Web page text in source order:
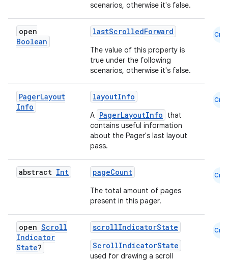
scenarios, otherwise it's false.
open
Boolean
lastScrolledForward
The value of this property is
true under the following
scenarios, otherwise it's false.
Cmn
PagerLayout
Info
layoutInfo
A PagerLayoutInfo
that
contains useful information
about the Pager's last layout
pass.
Cmn
abstract Int pageCount
The total amount of pages
present in this pager.
Cmn
open Scroll
Indicator
State?
scrollIndicatorState
ScrollIndicatorState
used for drawing a scroll
Cmn